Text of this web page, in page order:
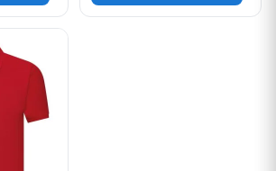
variants. The options may be